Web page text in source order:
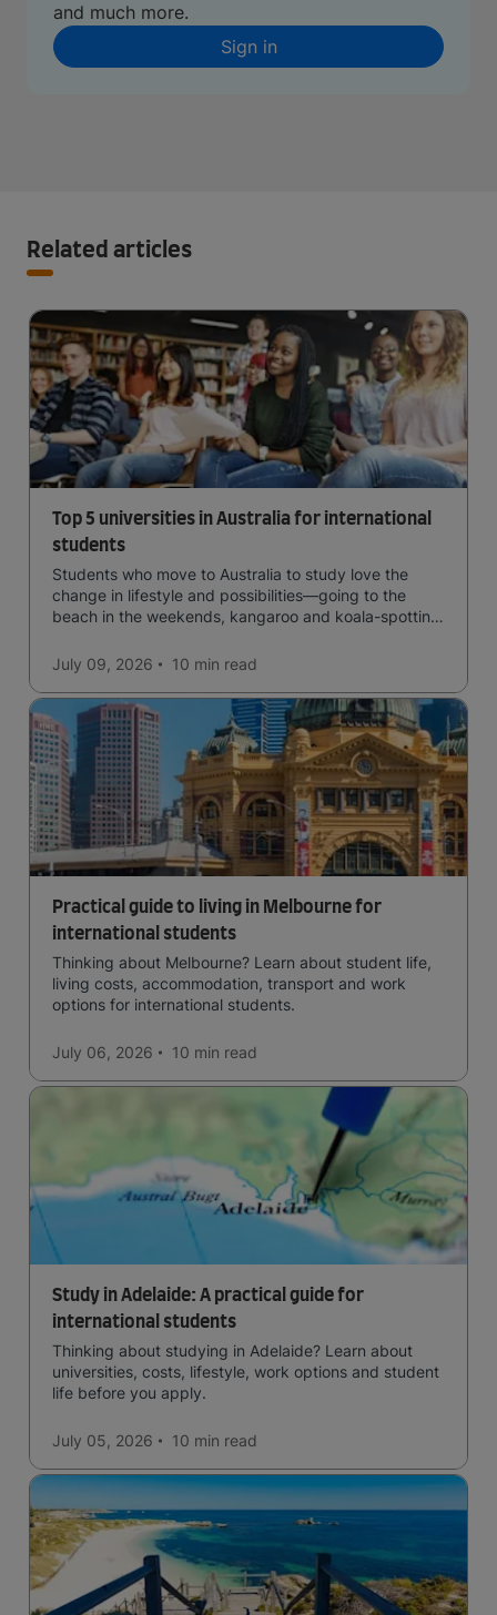
and much more.
Sign in
Related articles
Top 5 universities in Australia for international
students
Students who move to Australia to study love the
change in lifestyle and possibilities—going to the
beach in the weekends, kangaroo and koala-spotting
easy to manage traffic and a high standard of living.
July 09, 2026 10 min read
Practical guide to living in Melbourne for
international students
Thinking about Melbourne? Learn about student life,
living costs, accommodation, transport and work
options for international students.
July 06, 2026 10 min read
Study in Adelaide: A practical guide for
international students
Thinking about studying in Adelaide? Learn about
universities, costs, lifestyle, work options and student
life before you apply.
July 05, 2026 10 min read